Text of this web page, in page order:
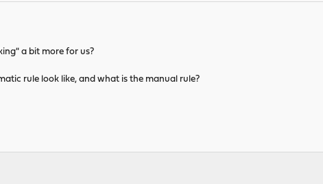
a bit more for us?
rule look like, and what is the manual rule?